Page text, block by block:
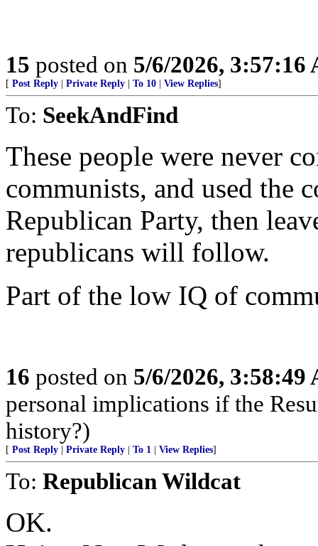
15 posted on 5/6/2026, 3:57:16
[ Post Reply Private Reply To 10 View Replies]
To: SeekAndFind
These people were never
communists, and used the
Republican Party, then
republicans will follow.
Part of the low IQ of
16 posted on 5/6/2026, 3:58:49
personal implications if the
history?)
[ Post Reply Private Reply To 1 View Replies]
To: Republican Wildcat
OK.